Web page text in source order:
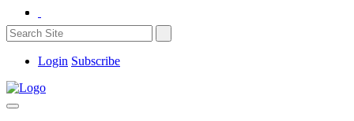
Login Subscribe